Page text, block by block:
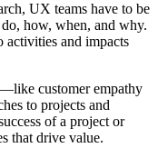
UX teams have to be
how, when, and why.
activities and impacts
customer empathy
to projects and
of a project or
that drive value.